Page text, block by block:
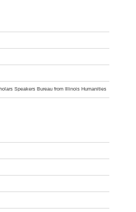
Speakers Bureau from Illinois Humanities